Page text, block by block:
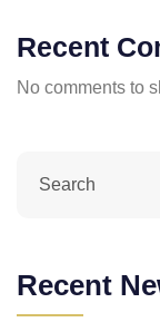
Recent
No comments to
Recent